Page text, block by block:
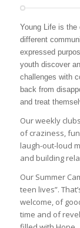
Young Life is the
different
expressed
youth discover
challenges with
back from
and treat
Our weekly
of craziness,
laugh-out-loud
and building
Our Summer
teen lives”.
welcome, of
time and of